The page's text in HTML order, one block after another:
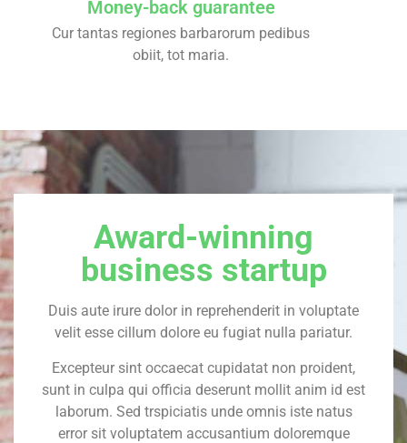
Money-back guarantee
Cur tantas regiones barbarorum pedibus
obiit, tot maria.
Award-winning
business startup
Duis aute irure dolor in reprehenderit in voluptate
velit esse cillum dolore eu fugiat nulla pariatur.
Excepteur sint occaecat cupidatat non proident,
sunt in culpa qui officia deserunt mollit anim id est
laborum. Sed trspiciatis unde omnis iste natus
error sit voluptatem accusantium doloremque